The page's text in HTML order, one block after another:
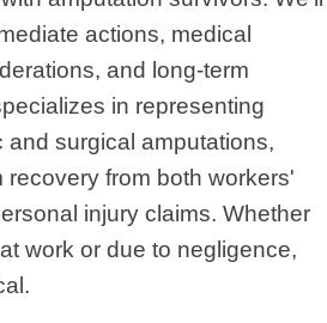
actions, medical
and long-term
in representing
and surgical amputations,
recovery from both workers'
injury claims. Whether
work or due to negligence,